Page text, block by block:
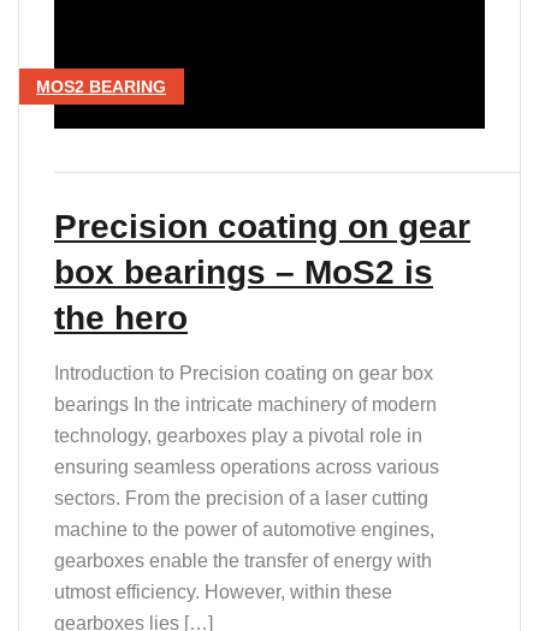
MOS2 BEARING
Precision coating on gear
box bearings – MoS2 is
the hero
Introduction to Precision coating on gear box
bearings In the intricate machinery of modern
technology, gearboxes play a pivotal role in
ensuring seamless operations across various
sectors. From the precision of a laser cutting
machine to the power of automotive engines,
gearboxes enable the transfer of energy with
utmost efficiency. However, within these
gearboxes lies […]